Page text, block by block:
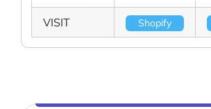
VISIT Shopify